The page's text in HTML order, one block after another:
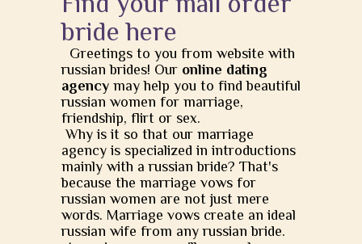
bride here
Greetings to you from website with
russian brides! Our online dating
agency may help you to find beautiful
russian women for marriage,
friendship, flirt or sex.
Why is it so that our marriage
agency is specialized in introductions
mainly with a russian bride? That's
because the marriage vows for
russian women are not just mere
words. Marriage vows create an ideal
russian wife from any russian bride.